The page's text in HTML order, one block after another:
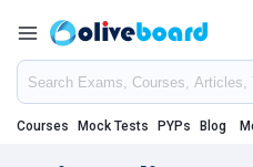
Courses Mock Tests PYPs Blog